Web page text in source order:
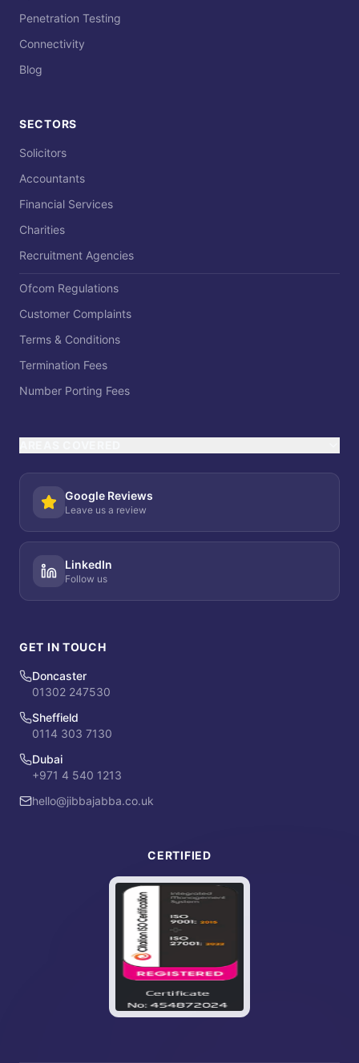
Penetration Testing
Connectivity
Blog
SECTORS
Solicitors
Accountants
Financial Services
Charities
Recruitment Agencies
Ofcom Regulations
Customer Complaints
Terms & Conditions
Termination Fees
Number Porting Fees
Google Reviews
Leave us a review
LinkedIn
Follow us
GET IN TOUCH
Doncaster
01302 247530
Sheffield
0114 303 7130
Dubai
+971 4 540 1213
hello@jibbajabba.co.uk
CERTIFIED